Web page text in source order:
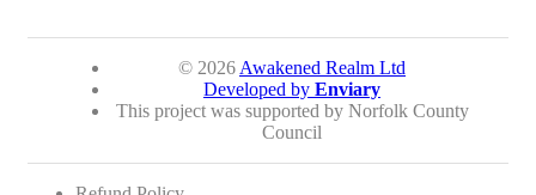
© 2026 Awakened Realm Ltd
Developed by Enviary
This project was supported by Norfolk County
Council